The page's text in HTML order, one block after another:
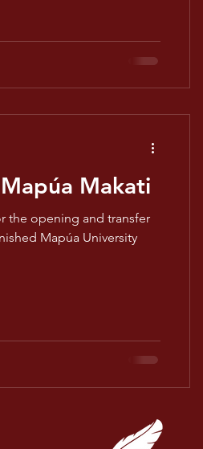
Makati
the opening and transfer
Mapúa University